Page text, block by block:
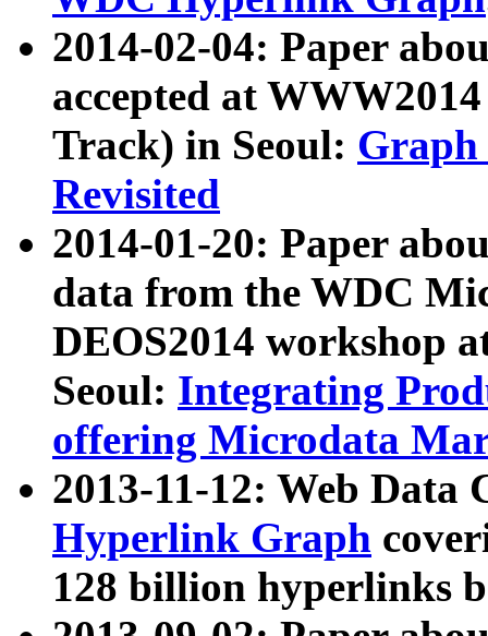
2014-02-04: Paper
accepted at
Track) in Seoul: Graph
Revisited
2014-01-20: Paper
data from the WDC
DEOS2014 workshop
Seoul: Integrating
offering Microdata
2013-11-12: Web Data
Hyperlink Graph
128 billion hyperlinks